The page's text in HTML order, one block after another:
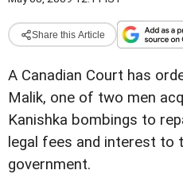
Share this Article
A Canadian Court has
Malik, one of two men
Kanishka bombings to
legal fees and interest to
government.